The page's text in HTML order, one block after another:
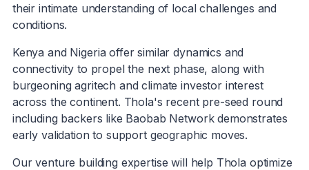
their intimate understanding of local challenges and
conditions.
Kenya and Nigeria offer similar dynamics and
connectivity to propel the next phase, along with
burgeoning agritech and climate investor interest
across the continent. Thola's recent pre-seed round
including backers like Baobab Network demonstrates
early validation to support geographic moves.
Our venture building expertise will help Thola optimize